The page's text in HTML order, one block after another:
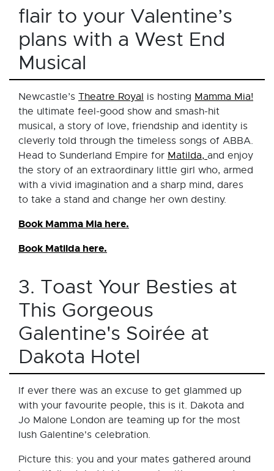
flair to your Valentine’s
plans with a West End
Musical
Newcastle’s Theatre Royal is hosting Mamma Mia!
the ultimate feel-good show and smash-hit
musical, a story of love, friendship and identity is
cleverly told through the timeless songs of ABBA.
Head to Sunderland Empire for Matilda, and enjoy
the story of an extraordinary little girl who, armed
with a vivid imagination and a sharp mind, dares
to take a stand and change her own destiny.
Book Mamma Mia here.
Book Matilda here.
3. Toast Your Besties at
This Gorgeous
Galentine's Soirée at
Dakota Hotel
If ever there was an excuse to get glammed up
with your favourite people, this is it. Dakota and
Jo Malone London are teaming up for the most
lush Galentine's celebration.
Picture this: you and your mates gathered around